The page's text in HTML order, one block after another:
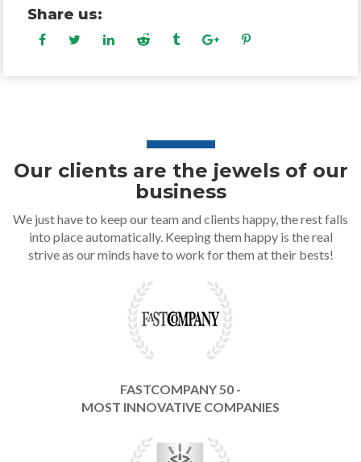
Share us:
Our clients are the jewels of our
business
We just have to keep our team and clients happy, the rest falls
into place automatically. Keeping them happy is the real
strive as our minds have to work for them at their bests!
FASTCOMPANY 50 -
MOST INNOVATIVE COMPANIES